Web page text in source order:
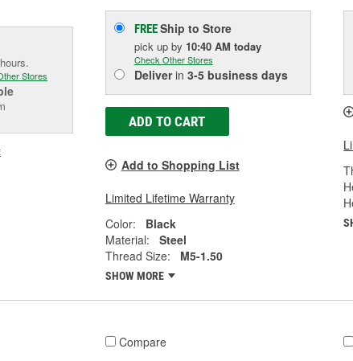
Stores
FREEShip to Store
pick up by 10:40 AM today
Check Other Stores
Deliverin 3-5 business days
ADD TO CART
Add to Shopping List
Limited Lifetime Warranty
Color:
Black
Material:
Steel
Thread Size:
M5-1.50
SHOW MORE
Compare